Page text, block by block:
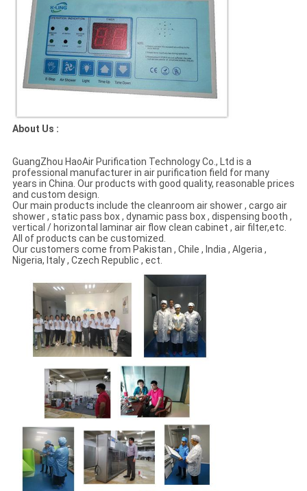
About Us :
GuangZhou HaoAir Purification Technology Co., Ltd is a
professional manufacturer in air purification field for many
years in China. Our products with good quality, reasonable prices
and custom design.
Our main products include the cleanroom air shower , cargo air
shower , static pass box , dynamic pass box , dispensing booth ,
vertical / horizontal laminar air flow clean cabinet , air filter,etc.
AII of products can be customized.
Our customers come from Pakistan , Chile , India , Algeria ,
Nigeria, Italy , Czech Republic , ect.